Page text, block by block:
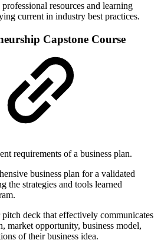
resources and learning
current in industry best practices.
Capstone Course
requirements of a business plan.
business plan for a validated
the strategies and tools learned
deck that effectively communicates
market opportunity, business model,
of their business idea.